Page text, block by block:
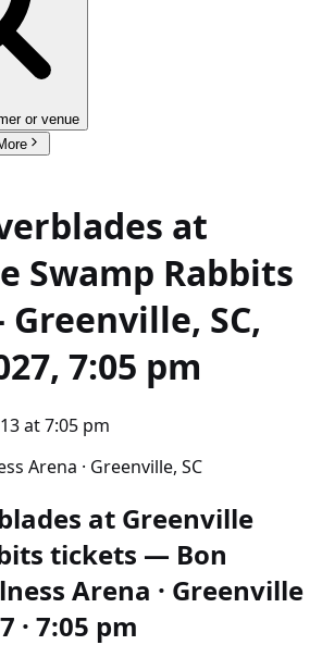
or venue
at
Swamp Rabbits
SC,
7:05 pm
at7:05 pm
Arena · Greenville, SC
at Greenville
tickets — Bon
Arena · Greenville
· 7:05 pm